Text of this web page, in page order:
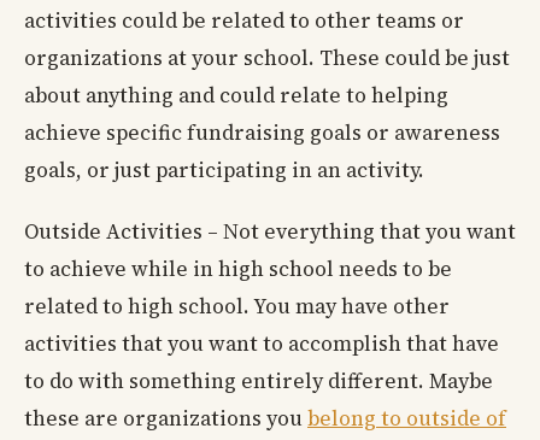
activities could be related to other teams or
organizations at your school. These could be just
about anything and could relate to helping
achieve specific fundraising goals or awareness
goals, or just participating in an activity.
Outside Activities – Not everything that you want
to achieve while in high school needs to be
related to high school. You may have other
activities that you want to accomplish that have
to do with something entirely different. Maybe
these are organizations youbelong to outside of